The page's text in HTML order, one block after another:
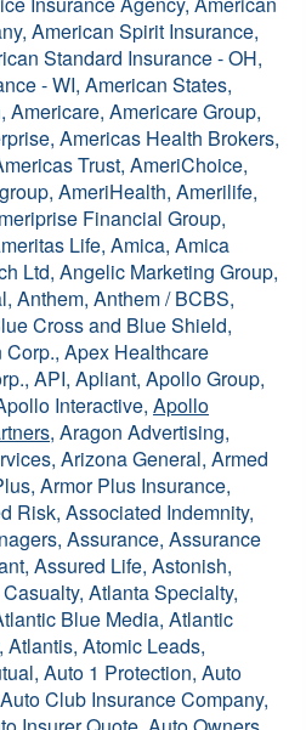
American Spirit Insurance,
Standard Insurance - OH,
- WI, American States,
Americare Group,
Americas Health Brokers,
Trust, AmeriChoice,
AmeriHealth, Amerilife,
Financial Group,
Life, Amica, Amica
Ltd, Angelic Marketing Group,
Anthem, Anthem / BCBS,
Cross and Blue Shield,
Apex Healthcare
API, Apliant, Apollo Group,
Interactive, Apollo
, Aragon Advertising,
Arizona General, Armed
Armor Plus Insurance,
Risk, Associated Indemnity,
Assurance, Assurance
Assured Life, Astonish,
Atlanta Specialty,
Blue Media, Atlantic
Atomic Leads,
Auto 1 Protection, Auto
Club Insurance Company,